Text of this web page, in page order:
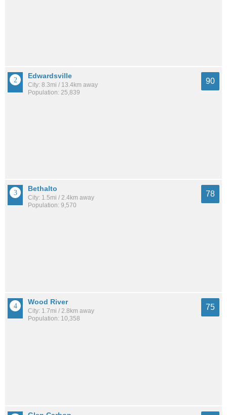
Edwardsville
City: 8.3mi / 13.4km away
Population: 25,839
90
Bethalto
City: 1.5mi / 2.4km away
Population: 9,570
78
Wood River
City: 1.7mi / 2.8km away
Population: 10,358
75